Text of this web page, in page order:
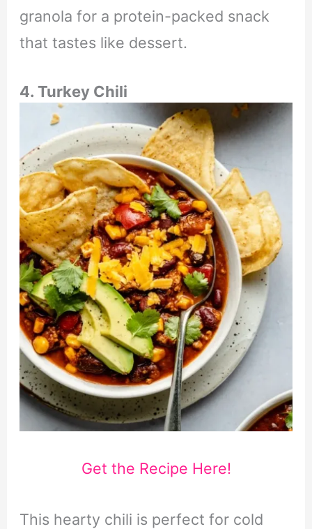
granola for a protein-packed snack
that tastes like dessert.
4. Turkey Chili
Get the Recipe Here!
This hearty chili is perfect for cold